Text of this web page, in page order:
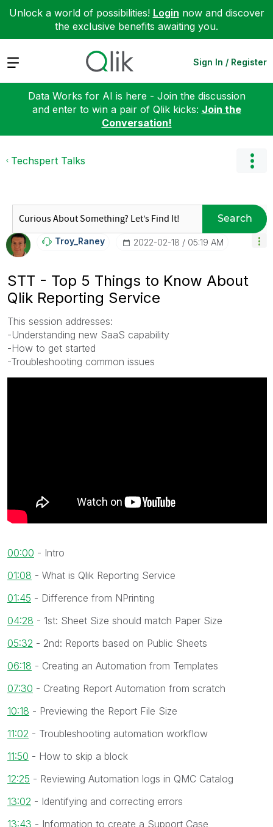
Unlock a world of possibilities! Login now and discover
the exclusive benefits awaiting you.
Expand Sign In / Register
Data Works for AI is here - Join the discussion
and enter to win a pair of Qlik kicks: Join the
Conversation!
Techspert Talks
Search
Troy_Raney ‎2022-02-18 05:19 AM
STT - Top 5 Things to Know About
Qlik Reporting Service
This session addresses:
-Understanding new SaaS capability
-How to get started
-Troubleshooting common issues
00:00 - Intro
01:08 - What is Qlik Reporting Service
01:45 - Difference from NPrinting
04:28 - 1st: Sheet Size should match Paper Size
05:32 - 2nd: Reports based on Public Sheets
06:18 - Creating an Automation from Templates
07:30 - Creating Report Automation from scratch
10:18 - Previewing the Report File Size
11:02 - Troubleshooting automation workflow
11:50 - How to skip a block
12:25 - Reviewing Automation logs in QMC Catalog
13:02 - Identifying and correcting errors
13:43 - Information to create a Support Case